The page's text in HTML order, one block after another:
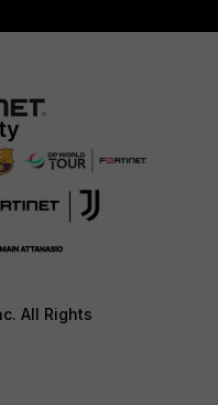
All Rights